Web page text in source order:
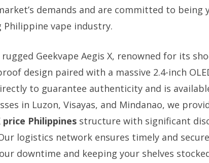
demands and are committed to being
vape industry.
Geekvape Aegis X, renowned for its
design paired with a massive 2.4-inch
to guarantee authenticity and is
in Luzon, Visayas, and Mindanao, we
price Philippines structure with significant
logistics network ensures timely and
downtime and keeping your shelves